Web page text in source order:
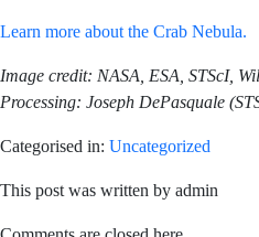
Image credit: NASA, ESA,